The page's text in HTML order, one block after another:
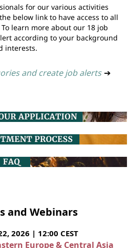
for our various activities
below link to have access to all
learn more about our 18 job
according to your background
interests.
and create job alerts ➔
and Webinars
2026 | 12:00 CEST
Europe & Central Asia